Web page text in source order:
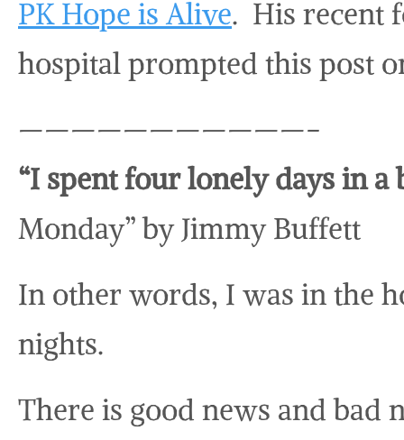
PK Hope is Alive. His recent
hospital prompted this post
———————————-
“I spent four lonely days in a
Monday” by Jimmy Buffett
In other words, I was in the
nights.
There is good news and bad